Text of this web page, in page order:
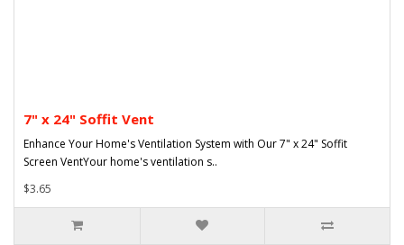
7" x 24" Soffit Vent
Enhance Your Home's Ventilation System with Our 7" x 24" Soffit
Screen VentYour home's ventilation s..
$3.65